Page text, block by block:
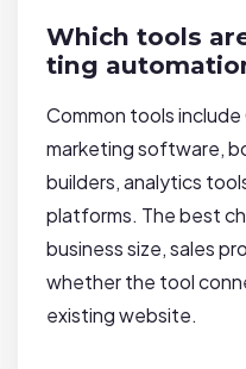
Which tools
ting
Common tools
marketing software,
builders, analytics
platforms. The best
business size, sales
whether the tool
existing website.